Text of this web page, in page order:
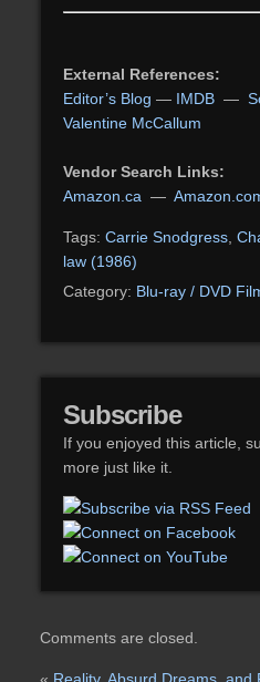
External References:
Editor’s Blog — IMDB —
Valentine McCallum
Vendor Search Links:
Amazon.ca —
Tags: Carrie Snodgress
law (1986)
Category: Blu-ray / DVD
Subscribe
If you enjoyed this article,
more just like it.
Comments are closed.